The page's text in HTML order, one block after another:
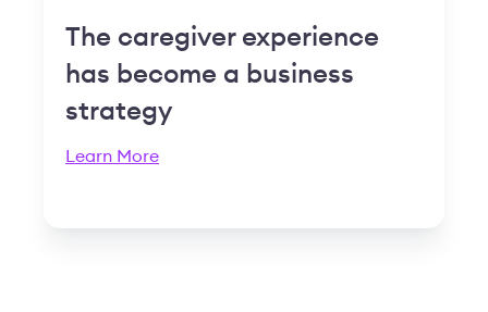
The caregiver experience
has become a business
strategy
Learn More